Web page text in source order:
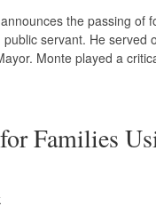
the passing of
servant. He served
Monte played a
Families